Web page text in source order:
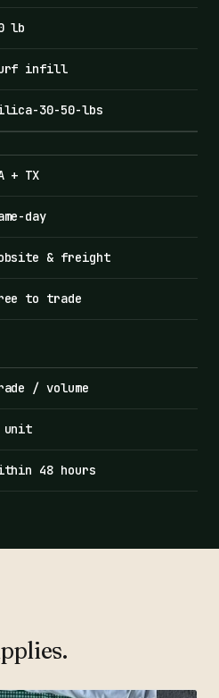
lb
infill
30-50-lbs
+ TX
day
& freight
to trade
/ volume
unit
48 hours